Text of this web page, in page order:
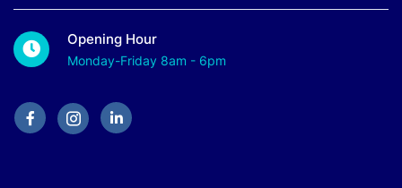
Opening Hour
Monday-Friday 8am - 6pm